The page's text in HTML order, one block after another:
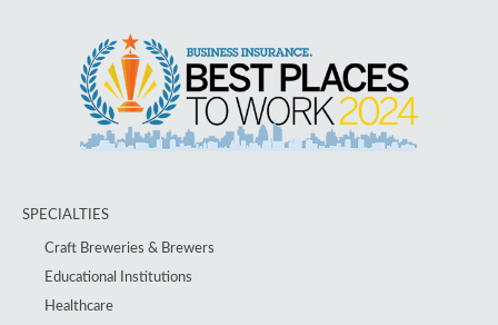
SPECIALTIES
Craft Breweries & Brewers
Educational Institutions
Healthcare